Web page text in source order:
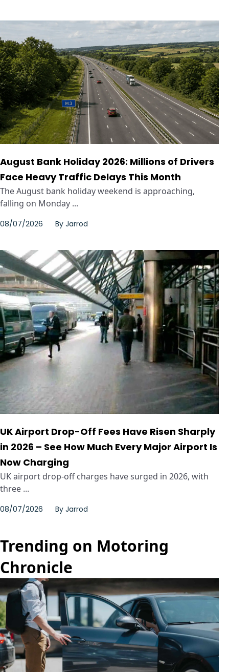
August Bank Holiday 2026: Millions of Drivers
Face Heavy Traffic Delays This Month
The August bank holiday weekend is approaching,
falling on Monday ...
08/07/2026 By Jarrod
UK Airport Drop-Off Fees Have Risen Sharply
in 2026 – See How Much Every Major Airport Is
Now Charging
UK airport drop-off charges have surged in 2026, with
three ...
08/07/2026 By Jarrod
Trending on Motoring
Chronicle